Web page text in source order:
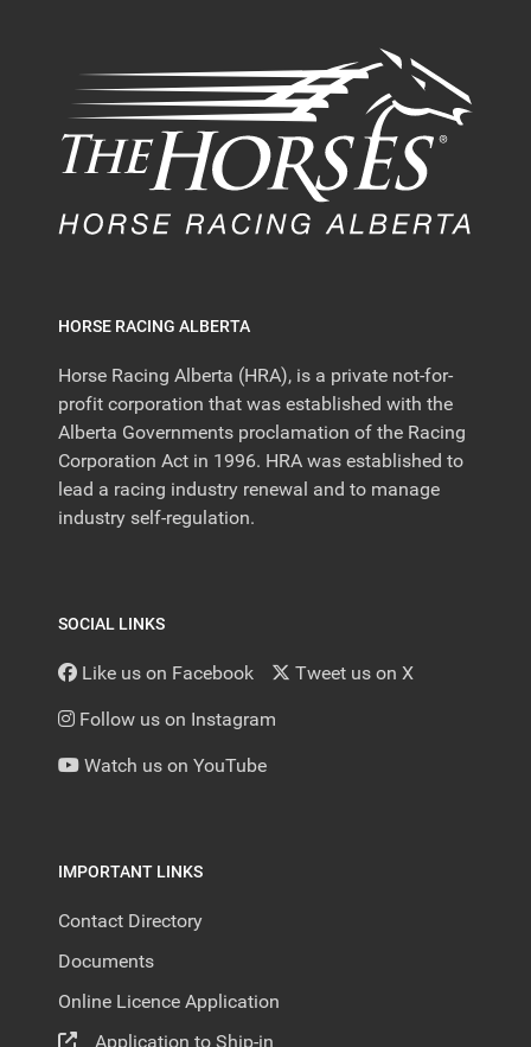
HORSE RACING ALBERTA
Horse Racing Alberta (HRA), is a private not-for-
profit corporation that was established with the
Alberta Governments proclamation of the Racing
Corporation Act in 1996. HRA was established to
lead a racing industry renewal and to manage
industry self-regulation.
SOCIAL LINKS
Like us on Facebook Tweet us on X
Follow us on Instagram
Watch us on YouTube
IMPORTANT LINKS
Contact Directory
Documents
Online Licence Application
Application to Ship-in